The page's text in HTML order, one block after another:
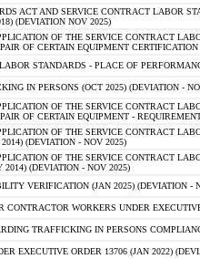
ACT AND SERVICE CONTRACT LABOR
(DEVIATION NOV 2025)
OF THE SERVICE CONTRACT
OF CERTAIN EQUIPMENT
STANDARDS - PLACE OF
IN PERSONS (OCT 2025) (DEVIATION -
OF THE SERVICE CONTRACT
OF CERTAIN EQUIPMENT -
OF THE SERVICE CONTRACT
(DEVIATION - NOV 2025)
OF THE SERVICE CONTRACT
2014) (DEVIATION - NOV 2025)
VERIFICATION (JAN 2025) (DEVIATION -
CONTRACTOR WORKERS UNDER
TRAFFICKING IN PERSONS
EXECUTIVE ORDER 13706 (JAN 2022)